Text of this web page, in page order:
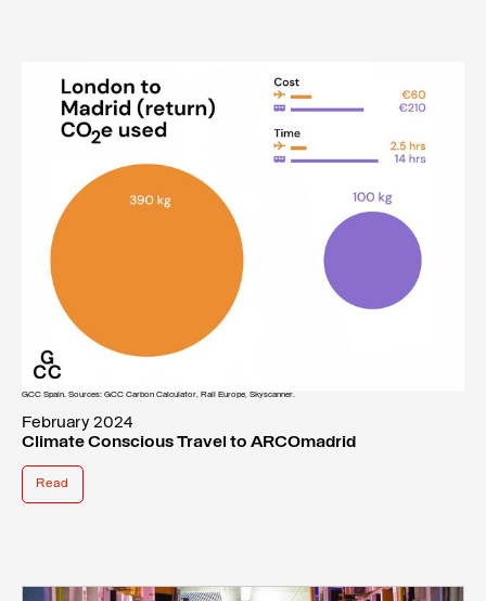
GCC Spain. Sources: GCC Carbon Calculator, Rail Europe, Skyscanner.
February 2024
Climate Conscious Travel to ARCOmadrid
Read